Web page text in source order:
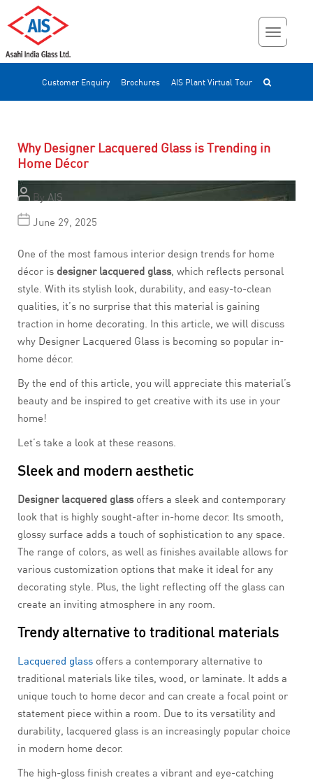
Customer Enquiry Brochures AIS Plant Virtual Tour
Why Designer Lacquered Glass is Trending in
Home Décor
By AIS
June 29, 2025
One of the most famous interior design trends for home
décor is designer lacquered glass, which reflects personal
style. With its stylish look, durability, and easy-to-clean
qualities, it’s no surprise that this material is gaining
traction in home decorating. In this article, we will discuss
why Designer Lacquered Glass is becoming so popular in-
home décor.
By the end of this article, you will appreciate this material’s
beauty and be inspired to get creative with its use in your
home!
Let’s take a look at these reasons.
Sleek and modern aesthetic
Designer lacquered glassoffers a sleek and contemporary
look that is highly sought-after in-home decor. Its smooth,
glossy surface adds a touch of sophistication to any space.
The range of colors, as well as finishes available allows for
various customization options that make it ideal for any
decorating style. Plus, the light reflecting off the glass can
create an inviting atmosphere in any room.
Trendy alternative to traditional materials
Lacquered glass offers a contemporary alternative to
traditional materials like tiles, wood, or laminate. It adds a
unique touch to home decor and can create a focal point or
statement piece within a room. Due to its versatility and
durability, lacquered glass is an increasingly popular choice
in modern home decor.
The high-gloss finish creates a vibrant and eye-catching